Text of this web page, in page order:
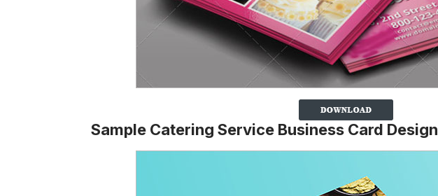
Sample Catering Service Business Card Design